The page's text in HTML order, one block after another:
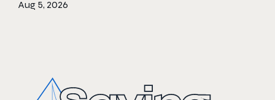
Aug 5, 2026